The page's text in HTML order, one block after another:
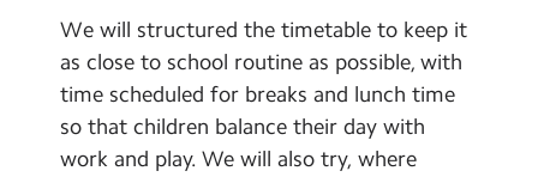
We will structured the timetable to keep it
as close to school routine as possible, with
time scheduled for breaks and lunch time
so that children balance their day with
work and play. We will also try, where